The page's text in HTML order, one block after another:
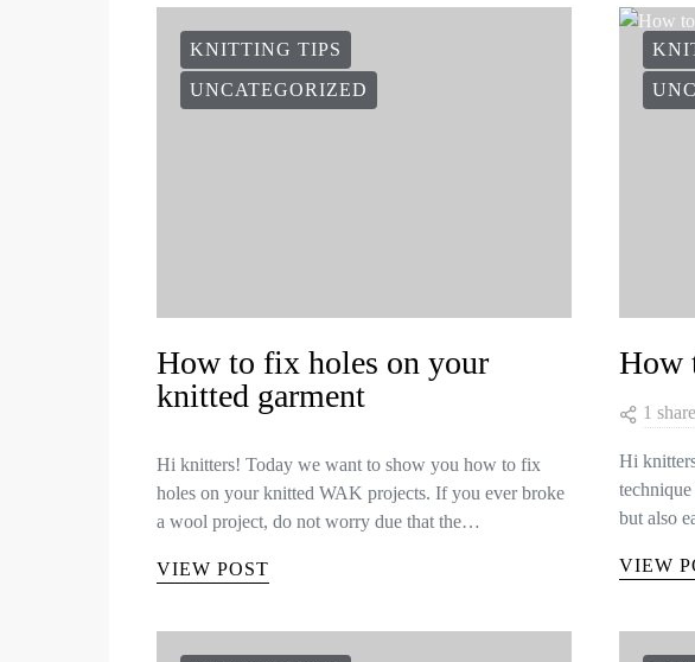
KNITTING TIPS
UNCATEGORIZED
How to fix holes on your
knitted garment
Hi knitters! Today we want to show you how to fix
holes on your knitted WAK projects. If you ever broke
a wool project, do not worry due that the…
VIEW POST
How
1 share
Hi
but also
VIEW